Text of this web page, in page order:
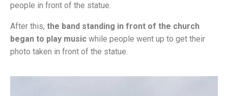
people in front of the statue.
After this, the band standing in front of the church
began to play music while people went up to get their
photo taken in front of the statue.